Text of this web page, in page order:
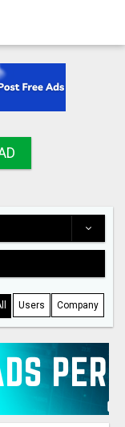
Users Company